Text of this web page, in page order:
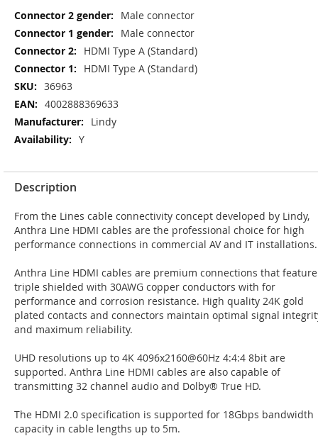
More
Information
Male connector
Male connector
HDMI Type A (Standard)
HDMI Type A (Standard)
36963
4002888369633
Lindy
Y
Description
From the Lines cable connectivity concept developed by Lindy,
Anthra Line HDMI cables are the professional choice for high
performance connections in commercial AV and IT installations.
Anthra Line HDMI cables are premium connections that feature
triple shielded with 30AWG copper conductors with for
performance and corrosion resistance. High quality 24K gold
plated contacts and connectors maintain optimal signal
and maximum reliability.
UHD resolutions up to 4K 4096x2160@60Hz 4:4:4 8bit are
supported. Anthra Line HDMI cables are also capable of
transmitting 32 channel audio and Dolby® True HD.
The HDMI 2.0 specification is supported for 18Gbps bandwidth
capacity in cable lengths up to 5m.